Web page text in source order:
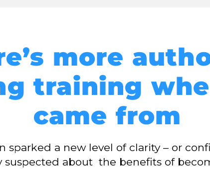
more
training
came from
sparked a new level of clarity – or
suspected about the benefits of